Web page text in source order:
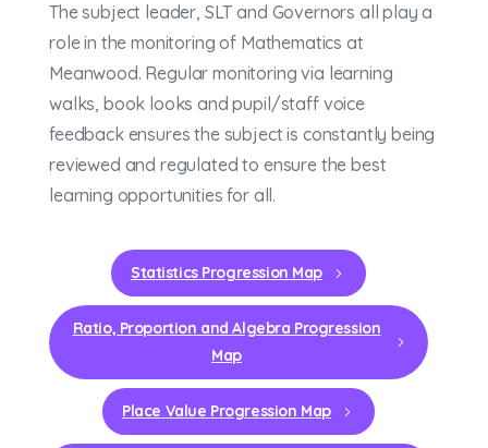
The subject leader, SLT and Governors all play a
role in the monitoring of Mathematics at
Meanwood. Regular monitoring via learning
walks, book looks and pupil/staff voice
feedback ensures the subject is constantly being
reviewed and regulated to ensure the best
learning opportunities for all.
Statistics Progression Map
Ratio, Proportion and Algebra Progression
Map
Place Value Progression Map